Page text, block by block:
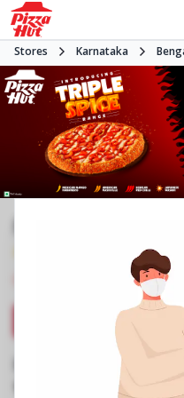
Stores Karnataka
Open at 11:00 AM
Directions
Business Information
No 151 to 153, Gr Flr,